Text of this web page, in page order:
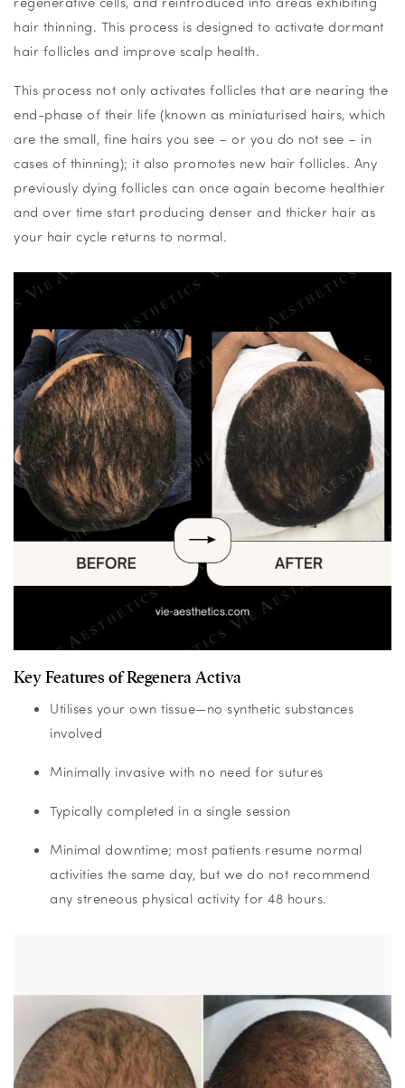
hair thinning. This process is designed to activate dormant
hair follicles and improve scalp health.
This process not only activates follicles that are nearing the
end-phase of their life (known as miniaturised hairs, which
are the small, fine hairs you see – or you do not see – in
cases of thinning); it also promotes new hair follicles. Any
previously dying follicles can once again become healthier
and over time start producing denser and thicker hair as
your hair cycle returns to normal.
Key Features of Regenera Activa
Utilises your own tissue—no synthetic substances
involved
Minimally invasive with no need for sutures
Typically completed in a single session
Minimal downtime; most patients resume normal
activities the same day, but we do not recommend
any streneous physical activity for 48 hours.